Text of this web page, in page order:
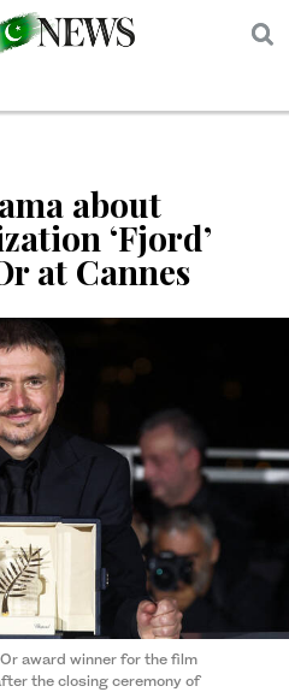
about
‘Fjord’
at Cannes
award winner for the film
the closing ceremony of